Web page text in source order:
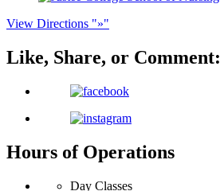
View Directions »
Like, Share, or Comment:
Hours of Operations
Day Classes